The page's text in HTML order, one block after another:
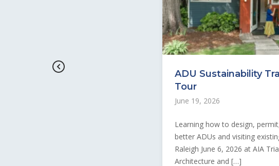
ADU Sustainability
Tour
June 19, 2026
Learning how to design,
better ADUs and visiting
Raleigh June 6, 2026 at AIA
Architecture and […]